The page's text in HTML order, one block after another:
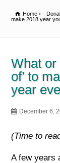
Home
make 2018 year
What or
of’ to
year
December 6,
(Time to
A few years